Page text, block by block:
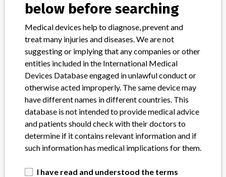
Clinitubes Kits: 942-890 (D941P-240-85x1), Lot Code: R0048;
Clinitubes Kits: 942-892 (D957P-70-100x1), Lot Codes: R0045
through R0050; Clinitubes Kits: 942-893 (D957P-70-125x1), Lot
70-70x1), Lot Code: R0019. Each of the kits listed above contains
one (1) bag of Capillary Caps, 905-787.
Manufacturer Radiometer America Inc
Capillary Caps packed in Safe Clinitubes
kits by Radiometer
Model / Serial
Product Description
below before searching
Medical devices help to diagnose, prevent and
treat many injuries and diseases. We are not
suggesting or implying that any companies or other
entities included in the International Medical
Devices Database engaged in unlawful conduct or
otherwise acted improperly. The same device may
have different names in different countries. This
database is not intended to provide medical advice
and patients should check with their doctors to
determine if it contains relevant information and if
such information has medical implications for them.
I have read and understood the terms